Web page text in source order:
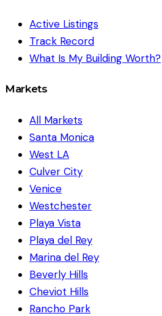
Active Listings
Track Record
What Is My Building Worth?
Markets
All Markets
Santa Monica
West LA
Culver City
Venice
Westchester
Playa Vista
Playa del Rey
Marina del Rey
Beverly Hills
Cheviot Hills
Rancho Park